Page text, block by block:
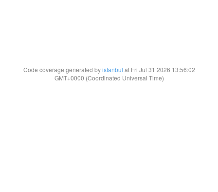
Code coverage generated byistanbul at Fri Jul 31 2026 13:56:02
GMT+0000 (Coordinated Universal Time)